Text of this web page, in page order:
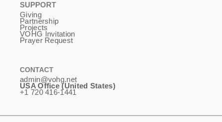
SUPPORT
Giving
Partnership
Projects
VOHG Invitation
Prayer Request
CONTACT
admin@vohg.net
USA Office (United States)
+1 720 416-1441